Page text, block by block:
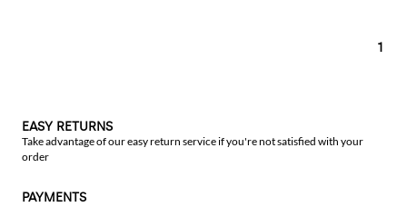
1
EASY RETURNS
Take advantage of our easy return service if you're not satisfied with your
order
PAYMENTS